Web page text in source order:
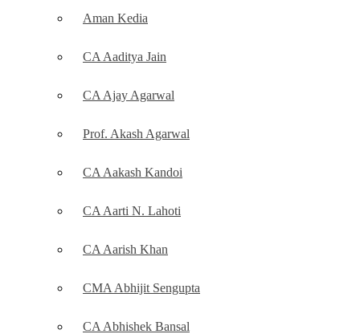
Aman Kedia
CA Aaditya Jain
CA Ajay Agarwal
Prof. Akash Agarwal
CA Aakash Kandoi
CA Aarti N. Lahoti
CA Aarish Khan
CMA Abhijit Sengupta
CA Abhishek Bansal